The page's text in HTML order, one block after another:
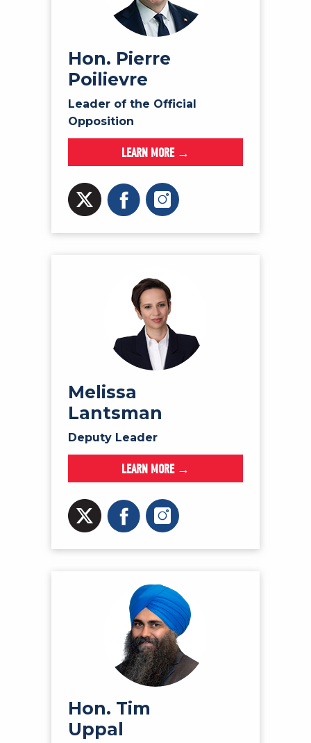
VOLUNTEER
JOIN
MERCH
Hon. Pierre
Poilievre
Leader of the Official
Opposition
LEARN MORE →
Melissa
Lantsman
Deputy Leader
LEARN MORE →
Hon. Tim
Uppal